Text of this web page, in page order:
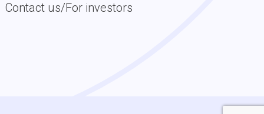
Contact us/For investors